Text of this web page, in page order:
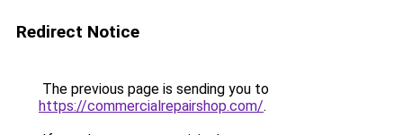
Redirect Notice
The previous page is sending you to
https://commercialrepairshop.com/.